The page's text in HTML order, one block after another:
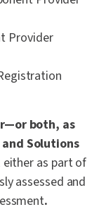
Provider
both, as
Solutions
either as part of
assessed and
.